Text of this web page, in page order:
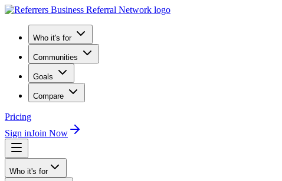
Who it's for
Communities
Goals
Compare
Pricing
Sign inJoin Now
Who it's for